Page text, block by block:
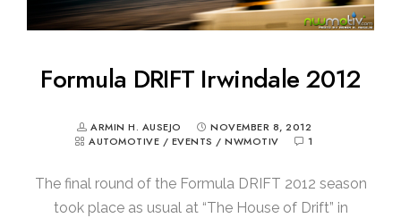
Formula DRIFT Irwindale 2012
ARMIN H. AUSEJO
NOVEMBER 8, 2012
AUTOMOTIVE / EVENTS /NWMOTIV 1
The final round of the Formula DRIFT 2012 season
took place as usual at “The House of Drift” in